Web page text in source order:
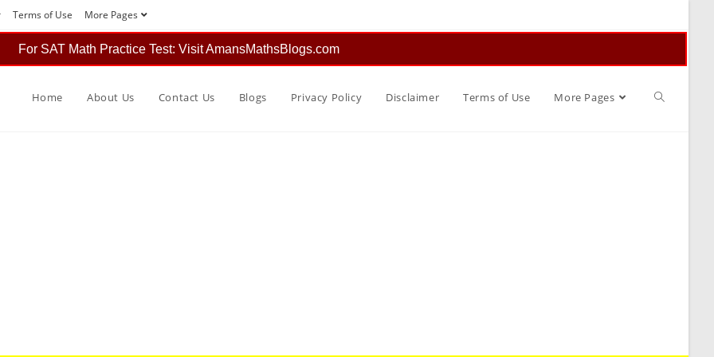
Terms of Use More Pages
For SAT Math Practice Test: Visit AmansMathsBlogs.com
Home About Us Contact Us Blogs Privacy Policy Disclaimer Terms of Use More Pages Toggle